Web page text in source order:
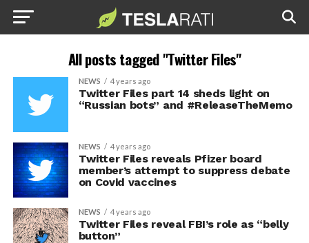
All posts tagged "Twitter Files"
NEWS 4 years ago
Twitter Files part 14 sheds light on
“Russian bots” and #ReleaseTheMemo
NEWS 4 years ago
Twitter Files reveals Pfizer board
member’s attempt to suppress debate
on Covid vaccines
NEWS 4 years ago
Twitter Files reveal FBI’s role as “belly
button”